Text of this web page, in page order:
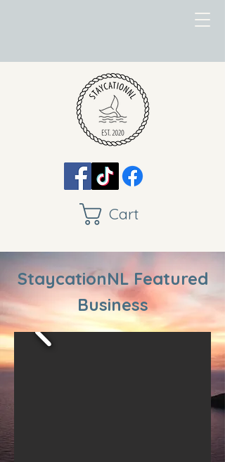
Cart
StaycationNL Featured
Business